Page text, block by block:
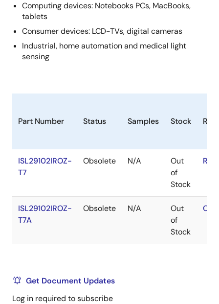
Computing devices: Notebooks PCs, MacBooks,
tablets
Consumer devices: LCD-TVs, digital cameras
Industrial, home automation and medical light
sensing
Part Number Status Samples Stock
ISL29102IROZ-
T7
Obsolete N/A
Out
of
Stock
ISL29102IROZ-
T7A
Obsolete N/A
Out
of
Stock
Get Document Updates
Log in required to subscribe